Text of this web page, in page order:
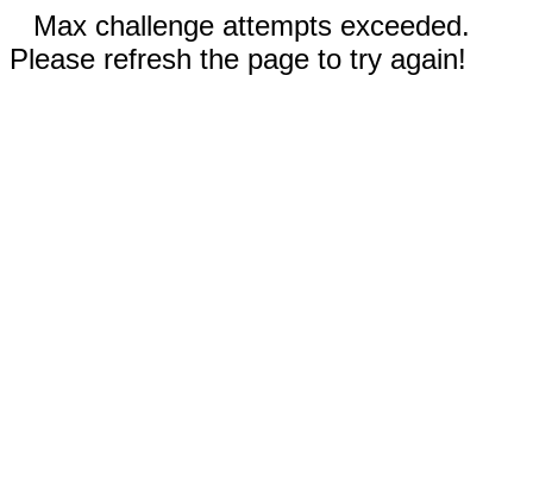
Max challenge attempts exceeded.
Please refresh the page to try again!